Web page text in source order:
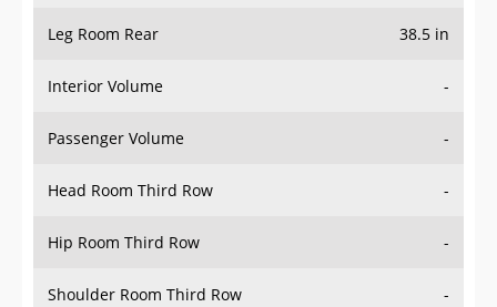
Leg Room Rear 38.5 in
Interior Volume -
Passenger Volume -
Head Room Third Row -
Hip Room Third Row -
Shoulder Room Third Row -